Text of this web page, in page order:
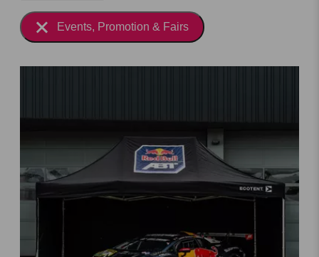
Events, Promotion & Fairs